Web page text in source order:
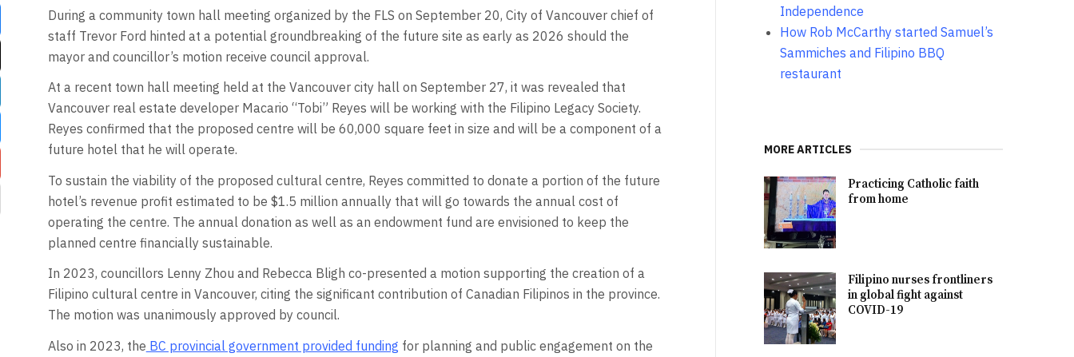
During a community town hall meeting organized by the FLS on September 20, City of Vancouver chief of
staff Trevor Ford hinted at a potential groundbreaking of the future site as early as 2026 should the
mayor and councillor’s motion receive council approval.
At a recent town hall meeting held at the Vancouver city hall on September 27, it was revealed that
Vancouver real estate developer Macario “Tobi” Reyes will be working with the Filipino Legacy Society.
Reyes confirmed that the proposed centre will be 60,000 square feet in size and will be a component of a
future hotel that he will operate.
To sustain the viability of the proposed cultural centre, Reyes committed to donate a portion of the future
hotel’s revenue profit estimated to be $1.5 million annually that will go towards the annual cost of
operating the centre. The annual donation as well as an endowment fund are envisioned to keep the
planned centre financially sustainable.
In 2023, councillors Lenny Zhou and Rebecca Bligh co-presented a motion supporting the creation of a
Filipino cultural centre in Vancouver, citing the significant contribution of Canadian Filipinos in the province.
The motion was unanimously approved by council.
Also in 2023, the BC provincial government provided funding for planning and public engagement on the
Independence
How Rob McCarthy started Samuel’s
Sammiches and Filipino BBQ
restaurant
MORE ARTICLES
Practicing Catholic faith
from home
Filipino nurses frontliners
in global fight against
COVID-19